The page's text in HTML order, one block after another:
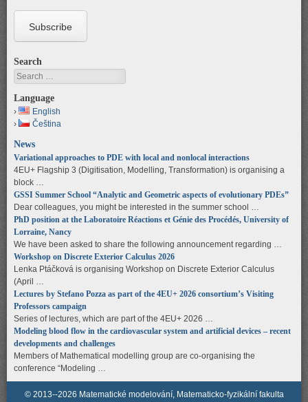
Search
Search
Language
English
Čeština
News
Variational approaches to PDE with local and nonlocal interactions
4EU+ Flagship 3 (Digitisation, Modelling, Transformation) is organising a
block …
GSSI Summer School “Analytic and Geometric aspects of evolutionary PDEs”
Dear colleagues, you might be interested in the summer school …
PhD position at the Laboratoire Réactions et Génie des Procédés, University of
Lorraine, Nancy
We have been asked to share the following announcement regarding …
Workshop on Discrete Exterior Calculus 2026
Lenka Ptáčková is organising Workshop on Discrete Exterior Calculus
(April …
Lectures by Stefano Pozza as part of the 4EU+ 2026 consortium’s Visiting
Professors campaign
Series of lectures, which are part of the 4EU+ 2026 …
Modeling blood flow in the cardiovascular system and artificial devices – recent
developments and challenges
Members of Mathematical modelling group are co-organising the
conference “Modeling …
© 2013--2026 Matematické modelování, Matematicko-fyzikální fakulta